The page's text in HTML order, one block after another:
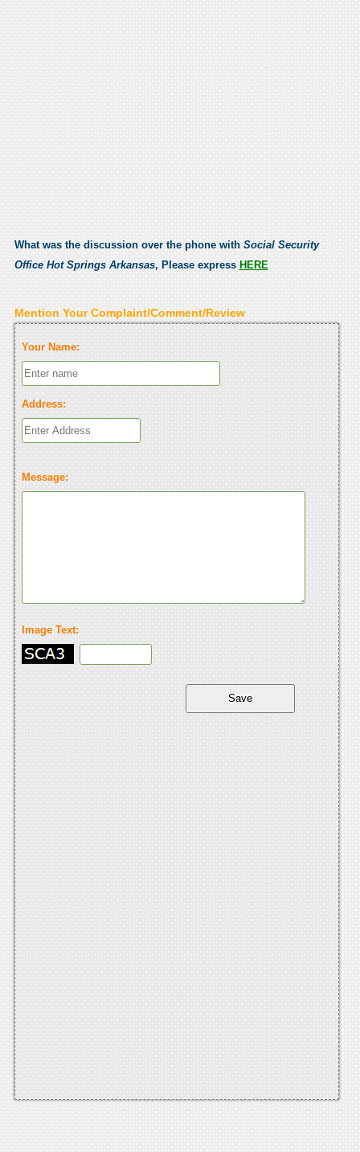
What was the discussion over the phone with Social Security
Office Hot Springs Arkansas, Please express HERE
Mention Your Complaint/Comment/Review
Your Name:
Address:
Message:
Image Text: